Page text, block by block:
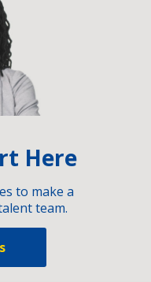
Here
to make a
team.